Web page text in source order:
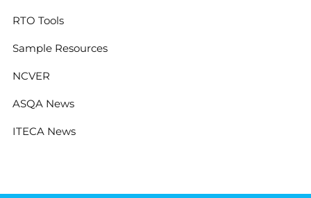
RTO Tools
Sample Resources
NCVER
ASQA News
ITECA News